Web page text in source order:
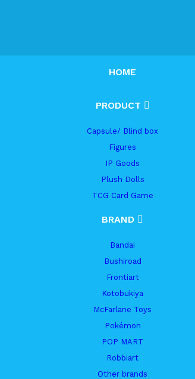
HOME
PRODUCT
Capsule/ Blind box
Figures
IP Goods
Plush Dolls
TCG Card Game
BRAND
Bandai
Bushiroad
Frontiart
Kotobukiya
McFarlane Toys
Pokémon
POP MART
Robbiart
Other brands